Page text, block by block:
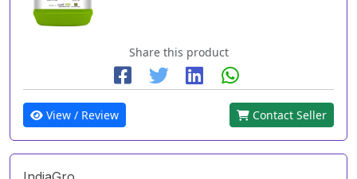
Share this product
View / Review Contact Seller